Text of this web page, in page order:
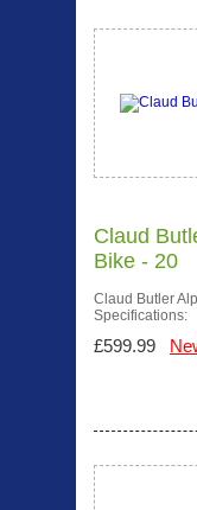
Claud
Bike - 20
Claud Butler
£599.99